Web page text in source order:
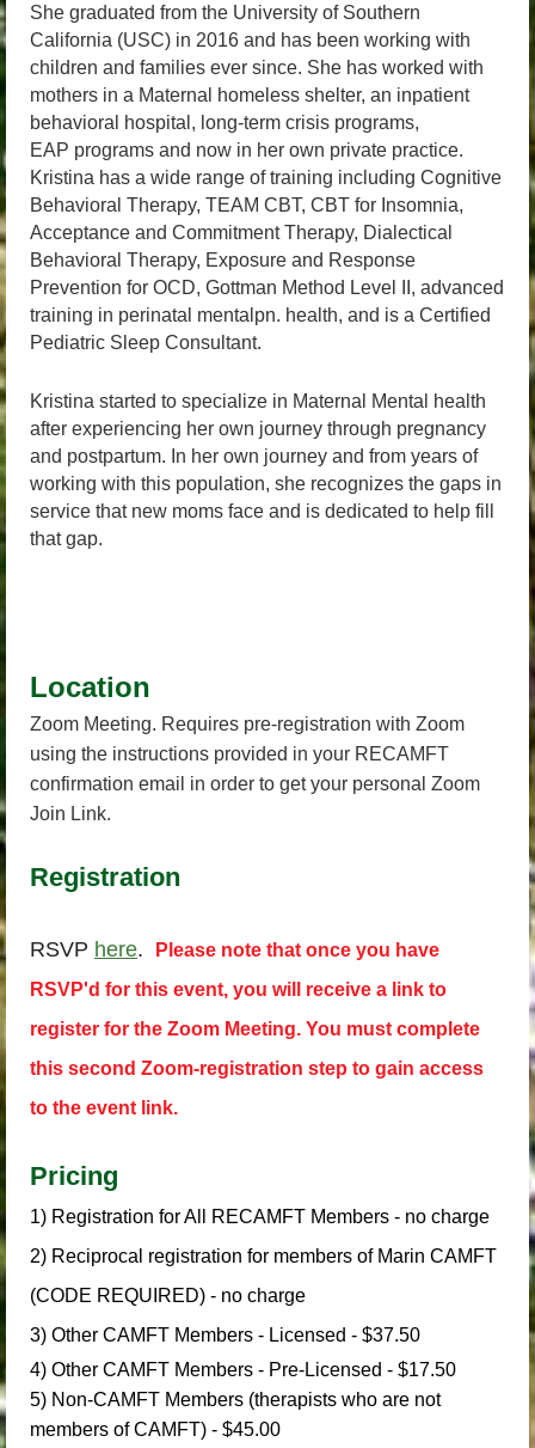
She graduated from the University of Southern
California (USC) in 2016 and has been working with
children and families ever since. She has worked with
mothers in a Maternal homeless shelter, an inpatient
behavioral hospital, long-term crisis programs,
EAP programs and now in her own private practice.
Kristina has a wide range of training including Cognitive
Behavioral Therapy, TEAM CBT, CBT for Insomnia,
Acceptance and Commitment Therapy, Dialectical
Behavioral Therapy, Exposure and Response
Prevention for OCD, Gottman Method Level II, advanced
training in perinatal mentalpn. health, and is a Certified
Pediatric Sleep Consultant.
Kristina started to specialize in Maternal Mental health
after experiencing her own journey through pregnancy
and postpartum. In her own journey and from years of
working with this population, she recognizes the gaps in
service that new moms face and is dedicated to help fill
that gap.
Location
Zoom Meeting. Requires pre-registration with Zoom
using the instructions provided in your RECAMFT
confirmation email in order to get your personal Zoom
Join Link.
Registration
RSVP here.
Please note that once you have
RSVP'd for this event, you will receive a link to
register for the Zoom Meeting. You must complete
this second Zoom-registration step to gain access
to the event link.
Pricing
1) Registration for All RECAMFT Members - no charge
2) Reciprocal registration for members of Marin CAMFT
(CODE REQUIRED) - no charge
3) Other CAMFT Members - Licensed - $37.50
4) Other CAMFT Members - Pre-Licensed - $17.50
5) Non-CAMFT Members (therapists who are not
members of CAMFT) - $45.00